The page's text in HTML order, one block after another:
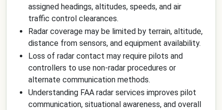
assigned headings, altitudes, speeds, and air
traffic control clearances.
Radar coverage may be limited by terrain, altitude,
distance from sensors, and equipment availability.
Loss of radar contact may require pilots and
controllers to use non-radar procedures or
alternate communication methods.
Understanding FAA radar services improves pilot
communication, situational awareness, and overall